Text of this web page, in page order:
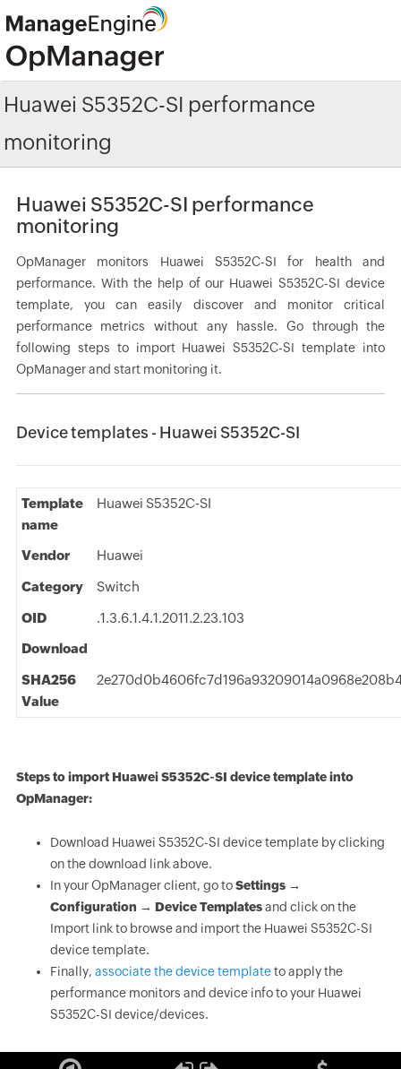
Huawei S5352C-SI performance
monitoring
Huawei S5352C-SI performance
monitoring
OpManager monitors Huawei S5352C-SI for health and
performance. With the help of our Huawei S5352C-SI device
template, you can easily discover and monitor critical
performance metrics without any hassle. Go through the
following steps to import Huawei S5352C-SI template into
OpManager and start monitoring it.
Device templates - Huawei S5352C-SI
Template
name
Huawei S5352C-SI
Vendor Huawei
Category Switch
OID
.1.3.6.1.4.1.2011.2.23.103
Download
SHA256
Value
Steps to import Huawei S5352C-SI device template into
OpManager:
Download Huawei S5352C-SI device template by clicking
on the download link above.
In your OpManager client, go toSettings →
Configuration → Device Templatesand click on the
Import link to browse and import the Huawei S5352C-SI
device template.
Finally, associate the device templateto apply the
performance monitors and device info to your Huawei
S5352C-SI device/devices.